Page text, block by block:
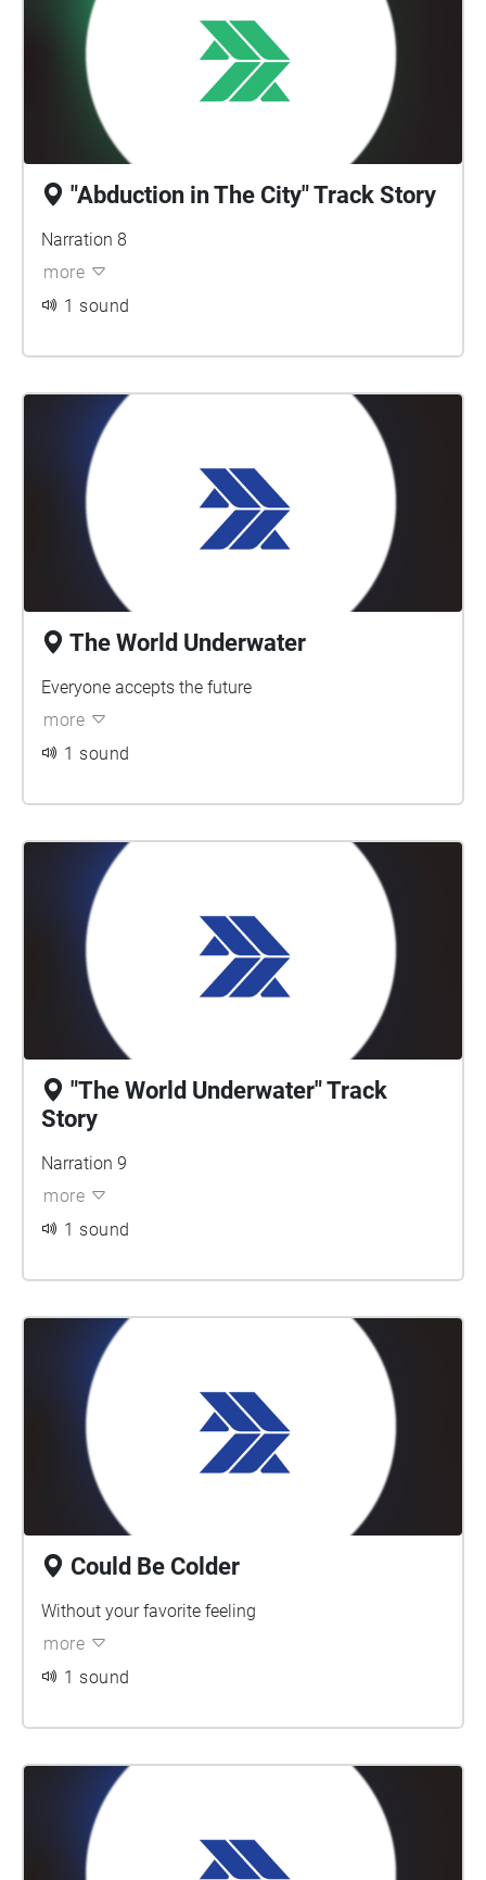
"Abduction in The City" Track Story
Narration 8
more
1 sound
The World Underwater
Everyone accepts the future
more
1 sound
"The World Underwater" Track
Story
Narration 9
more
1 sound
Could Be Colder
Without your favorite feeling
more
1 sound